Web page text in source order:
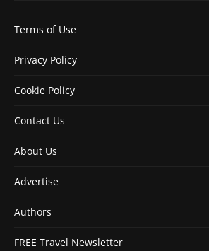
Terms of Use
Privacy Policy
Cookie Policy
Contact Us
About Us
Advertise
Authors
FREE Travel Newsletter